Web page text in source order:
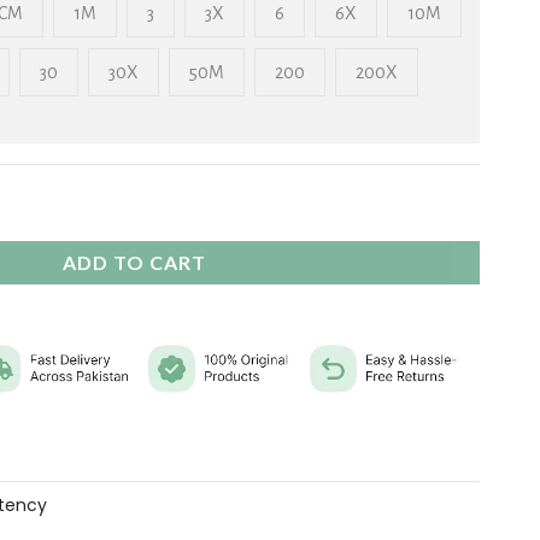
CM 1M 3 3X 6 6X 10M
30 30X 50M 200 200X
ADD TO CART